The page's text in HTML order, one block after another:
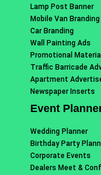
Lamp Post Banner
Mobile Van Branding
Car Branding
Wall Painting Ads
Promotional
Traffic Barricade
Apartment
Newspaper Inserts
Event
Wedding Planner
Birthday Party
Corporate Events
Dealers Meet &